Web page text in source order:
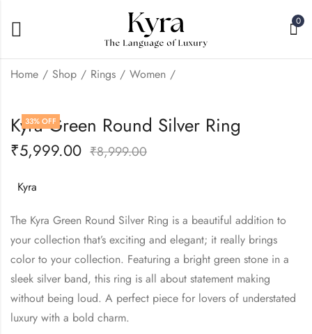
0
Home Shop Rings Women
Kyra Emerald Elite
Silver Ring
Kyra Blue Round
Silver Ring
33% OFF
Kyra Green Round Silver Ring
₹5,999.00 ₹8,999.00
Kyra
The Kyra Green Round Silver Ring is a beautiful addition to
your collection that’s exciting and elegant; it really brings
color to your collection. Featuring a bright green stone in a
sleek silver band, this ring is all about statement making
without being loud. A perfect piece for lovers of understated
luxury with a bold charm.